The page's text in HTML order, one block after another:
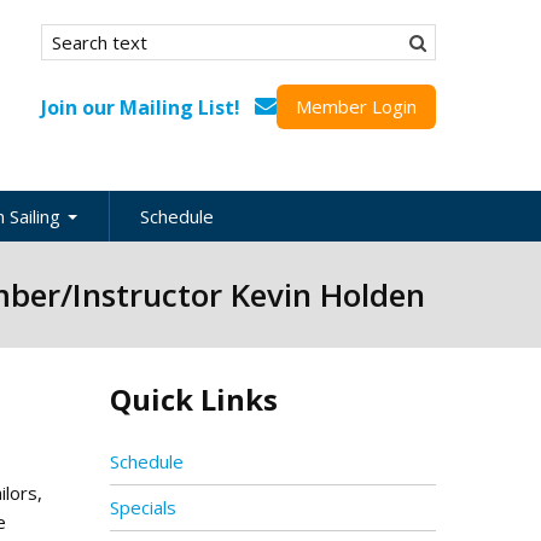
Search form
Search
Join our Mailing List! Member Login
Sailing Schedule
Instructor Kevin Holden
Quick Links
Schedule
Specials